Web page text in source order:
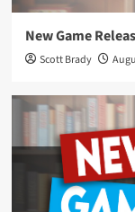
New Game
Scott Brady